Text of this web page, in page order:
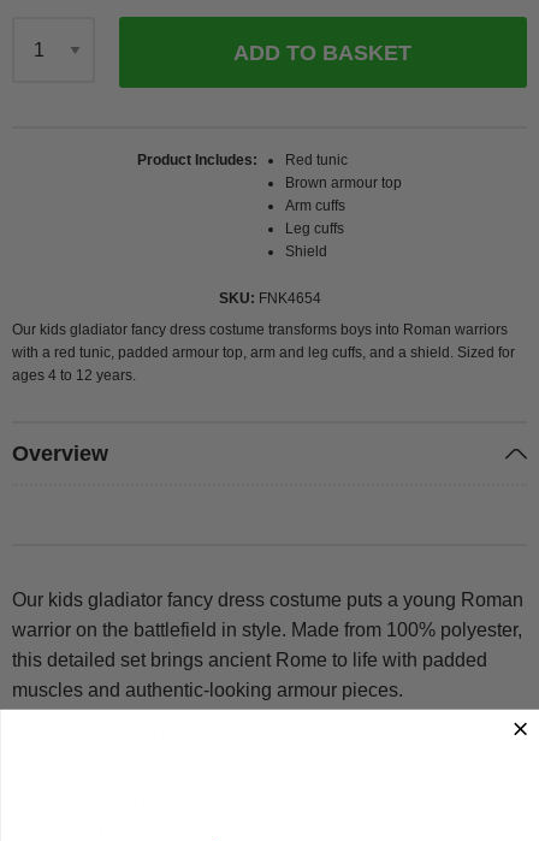
ADD TO BASKET
Product Includes
Red tunic
Brown armour top
Arm cuffs
Leg cuffs
Shield
SKU
FNK4654
Our kids gladiator fancy dress costume transforms boys into Roman warriors
with a red tunic, padded armour top, arm and leg cuffs, and a shield. Sized for
ages 4 to 12 years.
Overview
Our kids gladiator fancy dress costume puts a young Roman
warrior on the battlefield in style. Made from 100% polyester,
this detailed set brings ancient Rome to life with padded
muscles and authentic-looking armour pieces.